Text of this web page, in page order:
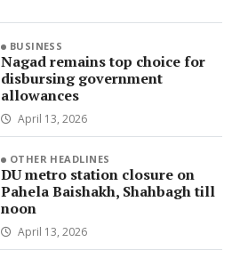
BUSINESS
Nagad remains top choice for
disbursing government
allowances
April 13, 2026
OTHER HEADLINES
DU metro station closure on
Pahela Baishakh, Shahbagh till
noon
April 13, 2026